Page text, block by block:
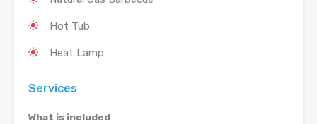
Hot Tub
Heat Lamp
Services
What is included